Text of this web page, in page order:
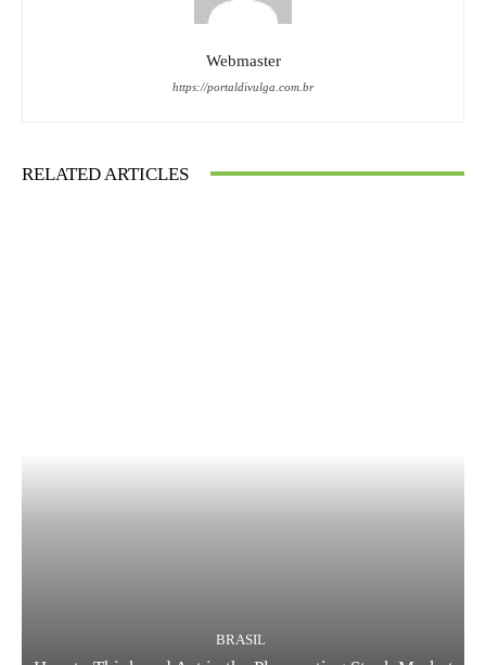
Webmaster
https://portaldivulga.com.br
RELATED ARTICLES
BRASIL